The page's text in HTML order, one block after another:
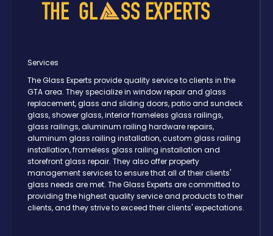
Services
The Glass Experts provide quality service to clients in the
GTA area. They specialize in window repair and glass
replacement, glass and sliding doors, patio and sundeck
glass, shower glass, interior frameless glass railings,
glass railings, aluminum railing hardware repairs,
aluminum glass railing installation, custom glass railing
installation, frameless glass railing installation and
storefront glass repair. They also offer property
management services to ensure that all of their clients'
glass needs are met. The Glass Experts are committed to
providing the highest quality service and products to their
clients, and they strive to exceed their clients' expectations.